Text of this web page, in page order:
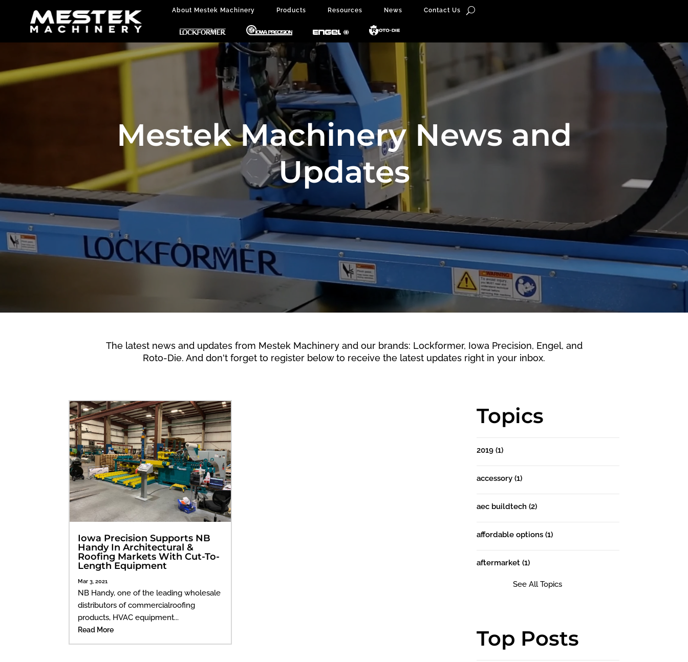
About Mestek Machinery Products Resources News Contact Us
Mestek Machinery News and
Updates
The latest news and updates from Mestek Machinery and our brands: Lockformer, Iowa Precision, Engel, and
Roto-Die. And don't forget to register below to receive the latest updates right in your inbox.
Iowa Precision Supports NB
Handy In Architectural &
Roofing Markets With Cut-To-
Length Equipment
Mar 3, 2021
NB Handy, one of the leading wholesale
distributors of commercialroofing
products, HVAC equipment...
Read More
Topics
2019 (1)
accessory (1)
aec buildtech (2)
affordable options (1)
aftermarket (1)
See All Topics
Top Posts